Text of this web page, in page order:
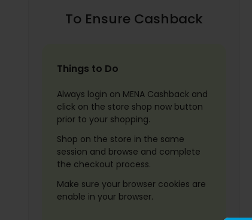
To Ensure Cashback
Things to Do
Always login on MENA Cashback and
click on the store shop now button
prior to your shopping.
Shop on the store in the same
session and browse and complete
the checkout process.
Make sure your browser cookies are
enable in your browser.